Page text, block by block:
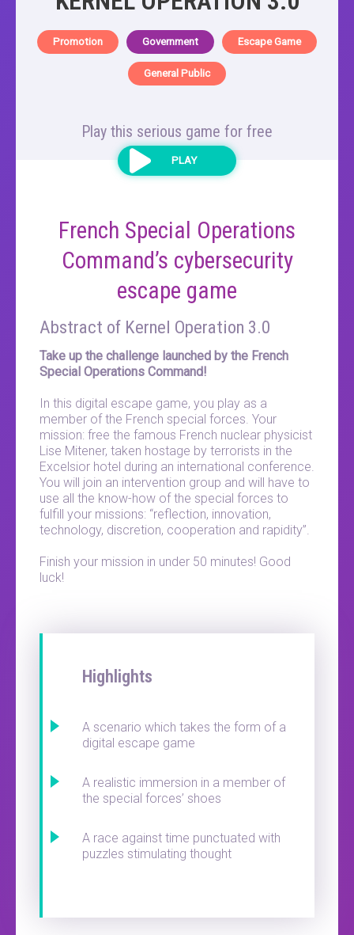
Promotion Government Escape Game
General Public
Play this serious game for free
PLAY
French Special Operations
Command’s cybersecurity
escape game
Abstract of Kernel Operation 3.0
Take up the challenge launched by the French
Special Operations Command!
In this digital escape game, you play as a
member of the French special forces. Your
mission: free the famous French nuclear physicist
Lise Mitener, taken hostage by terrorists in the
Excelsior hotel during an international conference.
You will join an intervention group and will have to
use all the know-how of the special forces to
fulfill your missions: “reflection, innovation,
technology, discretion, cooperation and rapidity”.
Finish your mission in under 50 minutes! Good
luck!
Highlights
A scenario which takes the form of a
digital escape game
A realistic immersion in a member of
the special forces’ shoes
A race against time punctuated with
puzzles stimulating thought